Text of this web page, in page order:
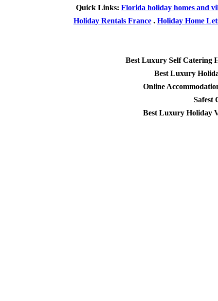
Quick Links: Florida holiday homes and
Holiday Rentals France . Holiday Home
Best Luxury Self Catering
Best Luxury
Online
Safest
Best Luxury Holiday